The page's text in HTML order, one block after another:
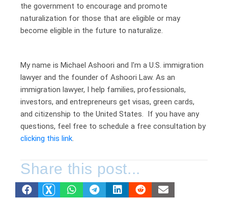
the government to encourage and promote
naturalization for those that are eligible or may
become eligible in the future to naturalize.
My name is Michael Ashoori and I'm a U.S. immigration
lawyer and the founder of Ashoori Law. As an
immigration lawyer, I help families, professionals,
investors, and entrepreneurs get visas, green cards,
and citizenship to the United States. If you have any
questions, feel free to schedule a free consultation by
clicking this link.
Share this post...